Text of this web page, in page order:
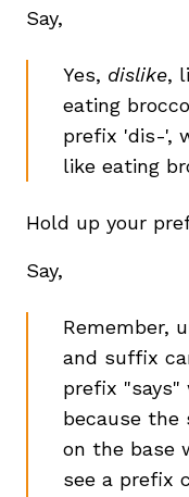
Say,
Yes, dislike,
eating
prefix 'dis-',
like eating
Hold up your
Say,
Remember,
and suffix
prefix
because the
on the base
see a prefix